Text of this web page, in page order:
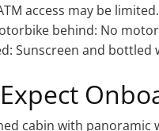
access may be limited.
behind: No
Sunscreen and bottled
cabin with panoramic